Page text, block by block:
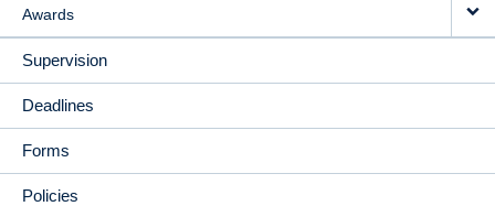
Awards
Supervision
Deadlines
Forms
Policies